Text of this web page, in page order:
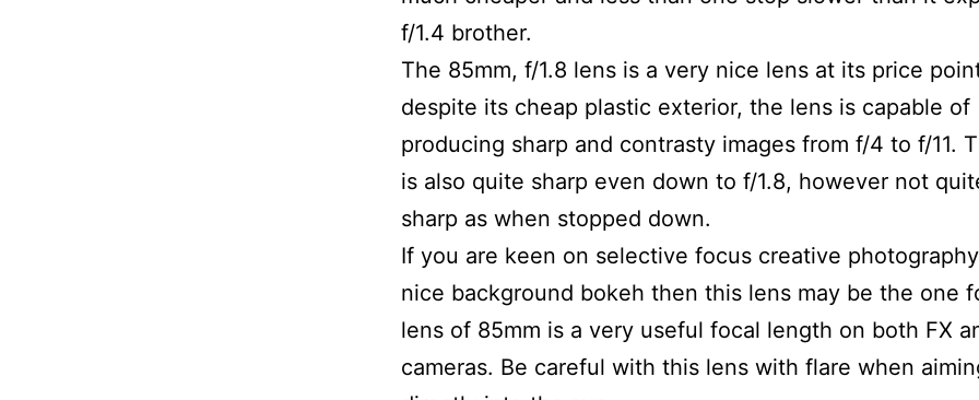
f/1.4 brother.
The 85mm, f/1.8 lens is a very nice lens at its price
despite its cheap plastic exterior, the lens is capable of
producing sharp and contrasty images from f/4 to f/11.
is also quite sharp even down to f/1.8, however not
sharp as when stopped down.
If you are keen on selective focus creative
nice background bokeh then this lens may be the one
lens of 85mm is a very useful focal length on both FX
cameras. Be careful with this lens with flare when